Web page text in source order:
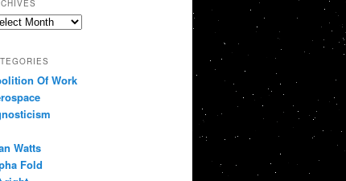
Of Work
Watts
Fold